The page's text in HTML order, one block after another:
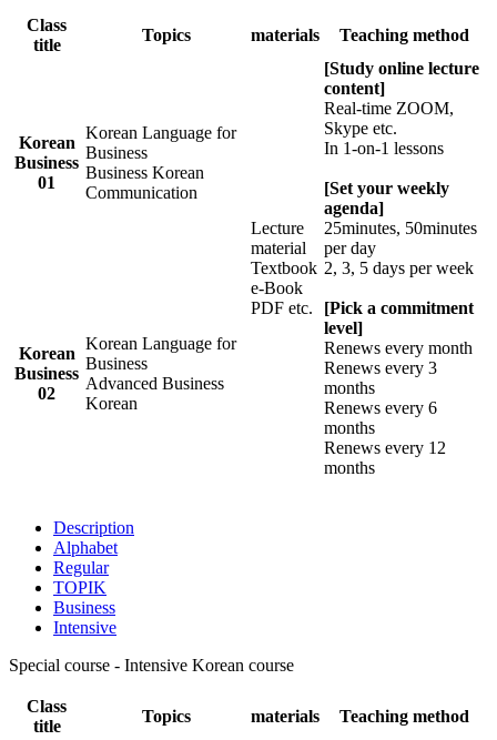
Class
title
Topics materials Teaching method
Korean
Business
01
Korean Language for
Business
Business Korean
Communication
Lecture
material
Textbook
e-Book
PDF etc.
[Study online lecture
content]
Real-time ZOOM,
Skype etc.
In 1-on-1 lessons
[Set your weekly
agenda]
25minutes, 50minutes
per day
2, 3, 5 days per week
[Pick a commitment
level]
Renews every month
Renews every 3
months
Renews every 6
months
Renews every 12
months
Korean
Business
02
Korean Language for
Business
Advanced Business
Korean
Description
Alphabet
Regular
TOPIK
Business
Intensive
Special course - Intensive Korean course
Class
title
Topics materials Teaching method